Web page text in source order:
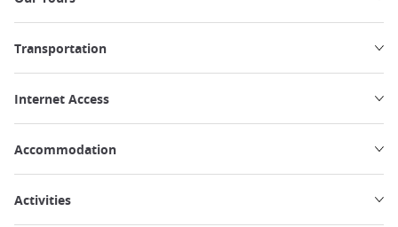
Transportation
Internet Access
Accommodation
Activities